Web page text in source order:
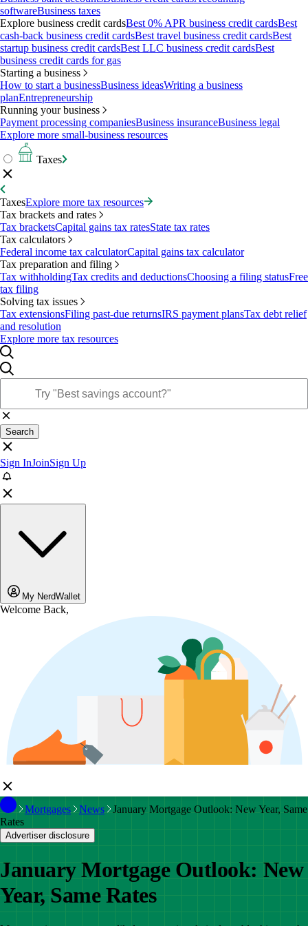
softwareBusiness taxes
Explore business credit cardsBest 0% APR business credit cardsBest
cash-back business credit cardsBest travel business credit cardsBest
startup business credit cardsBest LLC business credit cardsBest
business credit cards for gas
Starting a business
How to start a businessBusiness ideasWriting a business
planEntrepreneurship
Running your business
Payment processing companiesBusiness insuranceBusiness legal
Explore more small-business resources
Taxes
TaxesExplore more tax resources
Tax brackets and rates
Tax bracketsCapital gains tax ratesState tax rates
Tax calculators
Federal income tax calculatorCapital gains tax calculator
Tax preparation and filing
Tax withholdingTax credits and deductionsChoosing a filing statusFree
tax filing
Solving tax issues
Tax extensionsFiling past-due returnsIRS payment plansTax debt relief
and resolution
Explore more tax resources
Search
Sign InJoinSign Up
My NerdWallet
Welcome Back,
Mortgages News
January Mortgage Outlook: New Year, Same
Rates
Advertiser disclosure
January Mortgage Outlook: New
Year, Same Rates